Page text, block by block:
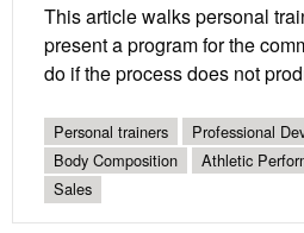
This article walks personal
present a program for the
do if the process does not
Personal trainers
Professional
Body Composition
Athletic
Sales